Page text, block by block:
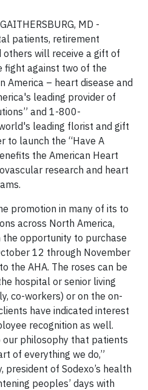
GAITHERSBURG, MD -
patients, retirement
will receive a gift of
fight against two of the
America – heart disease and
leading provider of
and 1-800-
world's leading florist and gift
to launch the “Have A
the American Heart
research and heart
promotion in many of its to
across North America,
opportunity to purchase
12 through November
the AHA. The roses can be
hospital or senior living
co-workers) or on the on-
have indicated interest
recognition as well.
our philosophy that patients
of everything we do,”
president of Sodexo’s health
peoples’ days with